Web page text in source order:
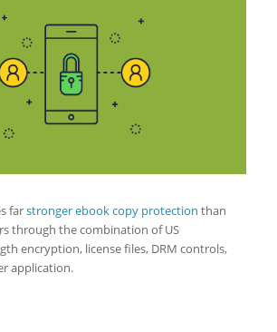
farstronger ebook copy protection than
through the combination of US
encryption, license files, DRM controls,
application.